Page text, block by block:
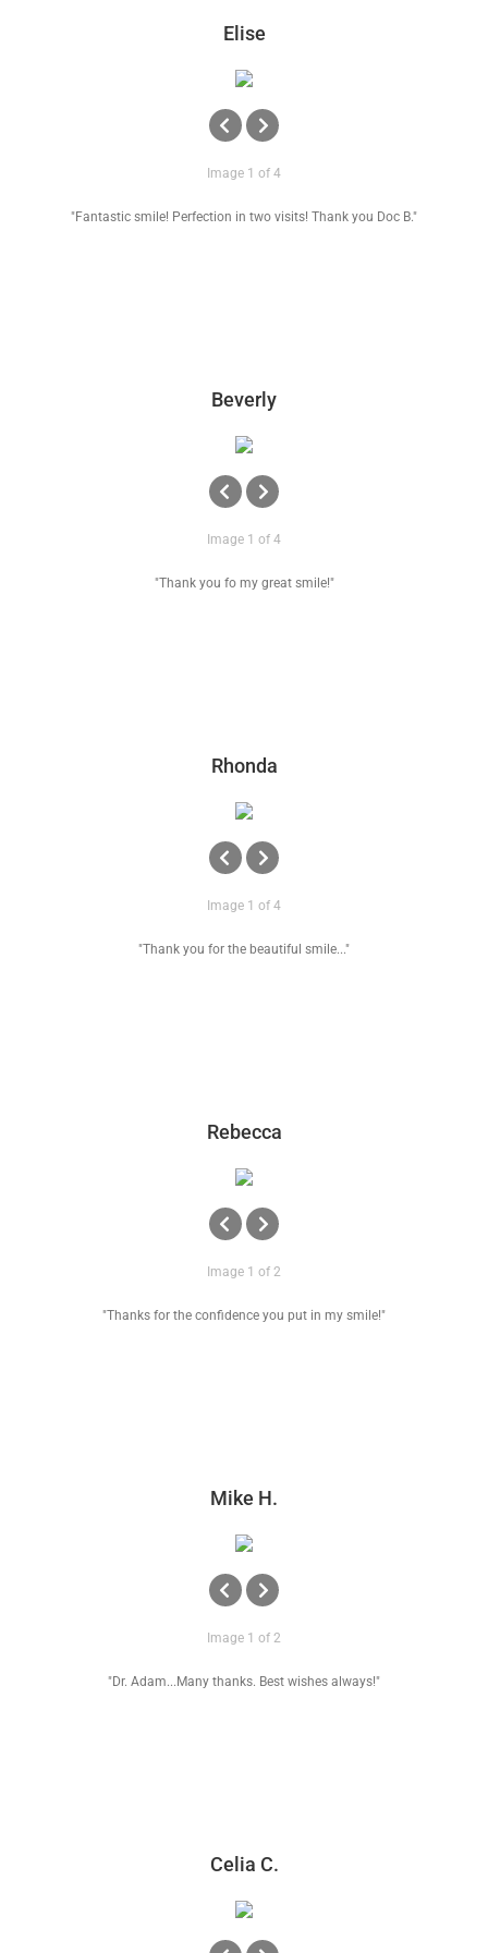
Elise
Image 1 of 4
"Fantastic smile! Perfection in two visits! Thank you Doc B."
Beverly
Image 1 of 4
"Thank you fo my great smile!"
Rhonda
Image 1 of 4
"Thank you for the beautiful smile..."
Rebecca
Image 1 of 2
"Thanks for the confidence you put in my smile!"
Mike H.
Image 1 of 2
"Dr. Adam...Many thanks. Best wishes always!"
Celia C.